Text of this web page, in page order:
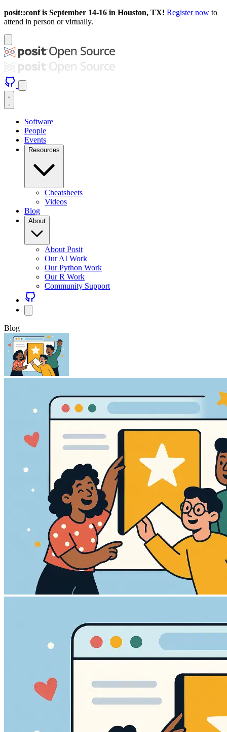
posit::conf is September 14-16 in Houston, TX! Register now to
attend in person or virtually.
Software
People
Events
Resources
Cheatsheets
Videos
Blog
About
About Posit
Our AI Work
Our Python Work
Our R Work
Community Support
Blog